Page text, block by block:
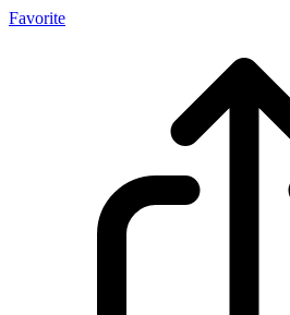
Favorite